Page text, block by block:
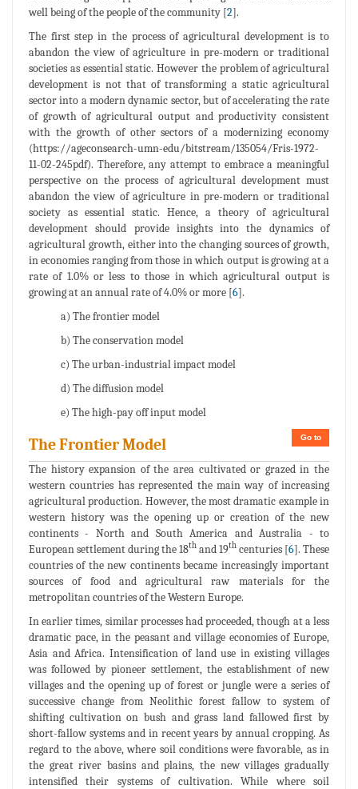
well being of the people of the community [2].
The first step in the process of agricultural development is to
abandon the view of agriculture in pre-modern or traditional
societies as essential static. However the problem of agricultural
development is not that of transforming a static agricultural
sector into a modern dynamic sector, but of accelerating the rate
of growth of agricultural output and productivity consistent
with the growth of other sectors of a modernizing economy
(https://ageconsearch-umn-edu/bitstream/135054/Fris-1972-
11-02-245pdf). Therefore, any attempt to embrace a meaningful
perspective on the process of agricultural development must
abandon the view of agriculture in pre-modern or traditional
society as essential static. Hence, a theory of agricultural
development should provide insights into the dynamics of
agricultural growth, either into the changing sources of growth,
in economies ranging from those in which output is growing at a
rate of 1.0% or less to those in which agricultural output is
growing at an annual rate of 4.0% or more [6].
a) The frontier model
b) The conservation model
c) The urban-industrial impact model
d) The diffusion model
e) The high-pay off input model
Go to
The Frontier Model
The history expansion of the area cultivated or grazed in the
western countries has represented the main way of increasing
agricultural production. However, the most dramatic example in
western history was the opening up or creation of the new
continents - North and South America and Australia - to
European settlement during the 18th and 19th centuries [6]. These
countries of the new continents became increasingly important
sources of food and agricultural raw materials for the
metropolitan countries of the Western Europe.
In earlier times, similar processes had proceeded, though at a less
dramatic pace, in the peasant and village economies of Europe,
Asia and Africa. Intensification of land use in existing villages
was followed by pioneer settlement, the establishment of new
villages and the opening up of forest or jungle were a series of
successive change from Neolithic forest fallow to system of
shifting cultivation on bush and grass land fallowed first by
short-fallow systems and in recent years by annual cropping. As
regard to the above, where soil conditions were favorable, as in
the great river basins and plains, the new villages gradually
intensified their systems of cultivation. While where soil